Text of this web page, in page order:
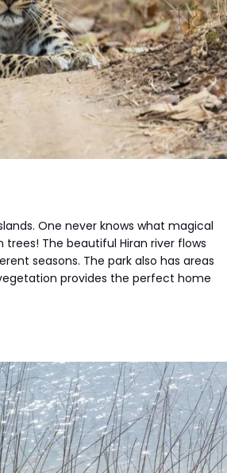
One never knows what magical
The beautiful Hiran river flows
seasons. The park also has areas
provides the perfect home